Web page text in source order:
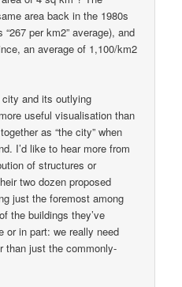
area back in the 1980s
per km2” average), and
an average of 1,100/km2
city and its outlying
useful visualisation than
as “the city” when
I’d like to hear more from
of structures or
two dozen proposed
just the foremost among
the buildings they’ve
or in part: we really need
than just the commonly-